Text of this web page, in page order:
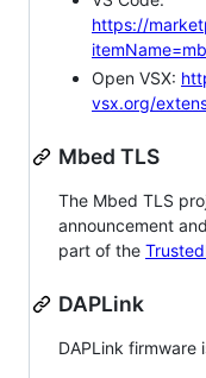
https://
Open VSX:
vsx.org/
Mbed TLS
The Mbed TLS
announcement
part of the
DAPLink
DAPLink firmware